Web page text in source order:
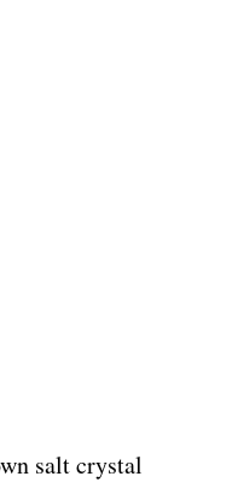
salt crystal